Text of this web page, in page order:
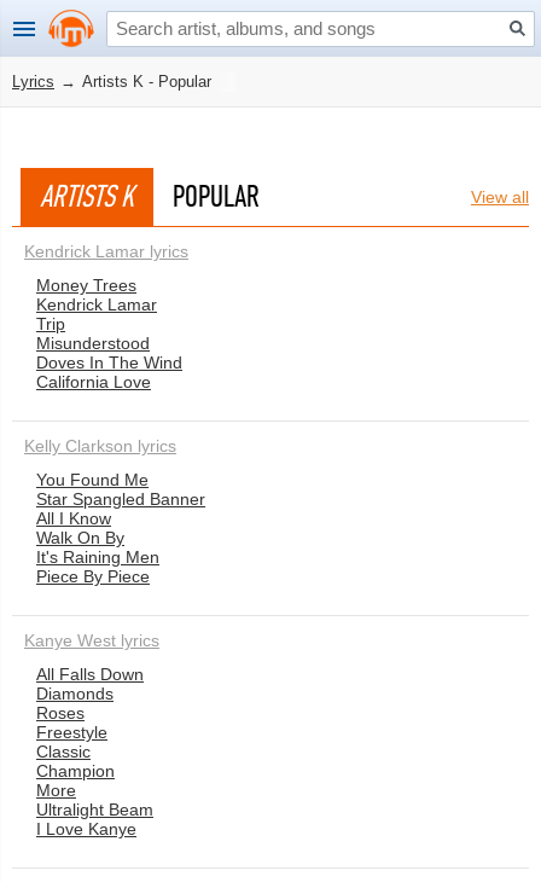
Lyrics → Artists K - Popular
ARTISTS K POPULAR View all
Kendrick Lamar lyrics
Money Trees
Kendrick Lamar
Trip
Misunderstood
Doves In The Wind
California Love
Kelly Clarkson lyrics
You Found Me
Star Spangled Banner
All I Know
Walk On By
It's Raining Men
Piece By Piece
Kanye West lyrics
All Falls Down
Diamonds
Roses
Freestyle
Classic
Champion
More
Ultralight Beam
I Love Kanye